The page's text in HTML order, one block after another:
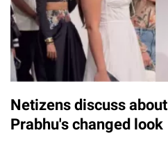
Netizens discuss
Prabhu's changed look